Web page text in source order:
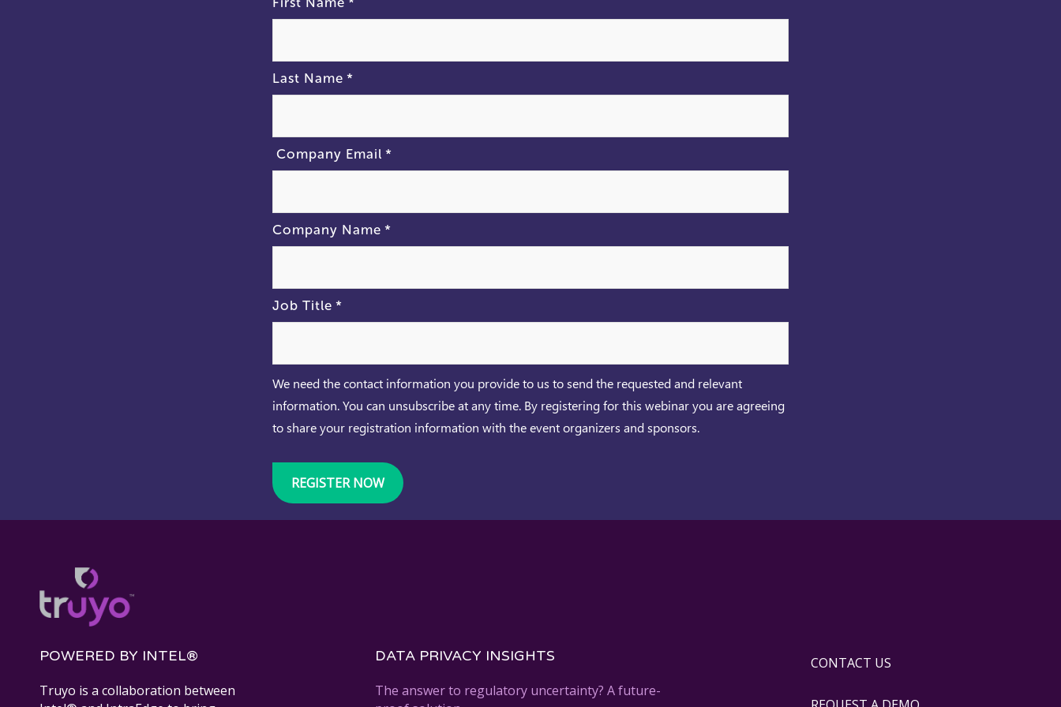
Last Name *
Company Email *
Company Name *
Job Title *
We need the contact information you provide to us to send the requested and relevant
information. You can unsubscribe at any time. By registering for this webinar you are agreeing
to share your registration information with the event organizers and sponsors.
POWERED BY INTEL®
Truyo is a collaboration between
DATA PRIVACY INSIGHTS
The answer to regulatory uncertainty? A future-
CONTACT US